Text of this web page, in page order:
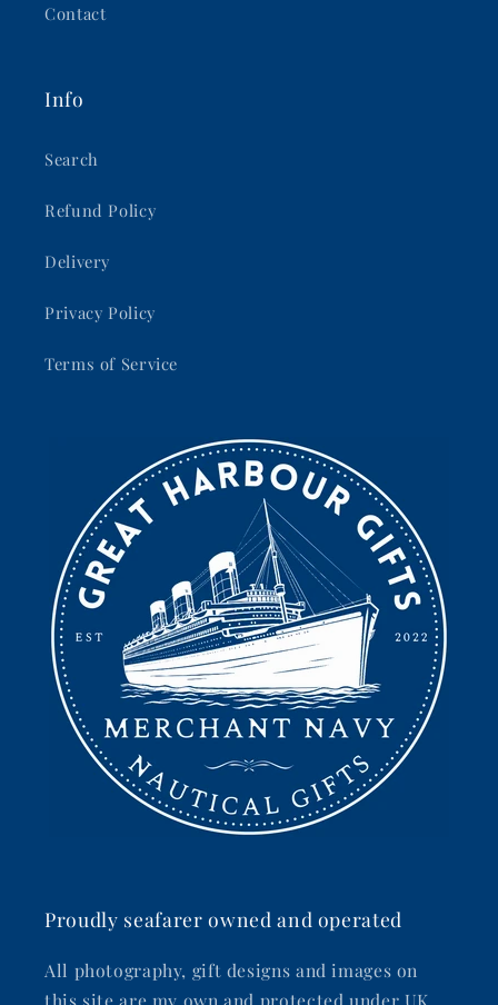
Contact
Info
Search
Refund Policy
Delivery
Privacy Policy
Terms of Service
Proudly seafarer owned and operated
All photography, gift designs and images on
this site are my own and protected under UK